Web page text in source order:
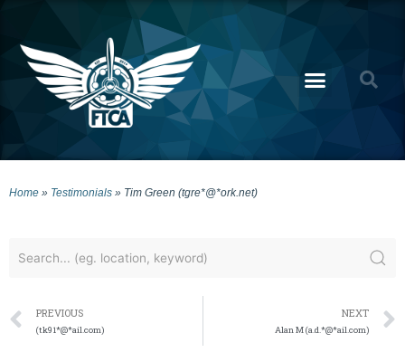
Home » Testimonials » Tim Green (tgre*@*ork.net)
PREVIOUS
(tk91*@*ail.com)
NEXT
Alan M (a.d.*@*ail.com)